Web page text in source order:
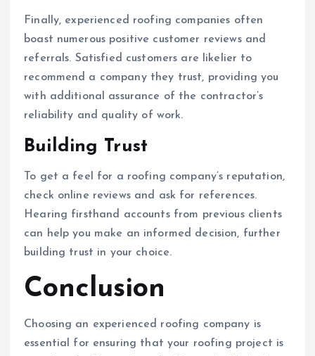
Finally, experienced roofing companies often
boast numerous positive customer reviews and
referrals. Satisfied customers are likelier to
recommend a company they trust, providing you
with additional assurance of the contractor’s
reliability and quality of work.
Building Trust
To get a feel for a roofing company’s reputation,
check online reviews and ask for references.
Hearing firsthand accounts from previous clients
can help you make an informed decision, further
building trust in your choice.
Conclusion
Choosing an experienced roofing company is
essential for ensuring that your roofing project is